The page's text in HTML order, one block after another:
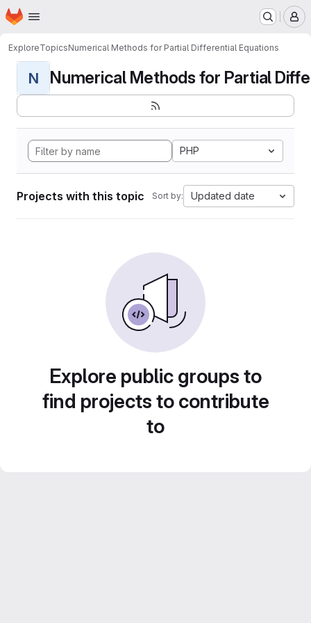
Skip to main content
Homepage
ExploreTopicsNumerical Methods for Partial Differential Equations
N Numerical Methods for Partial
PHP
Projects with this topic Sort by: Updated date
Explore public groups to
find projects to contribute
to